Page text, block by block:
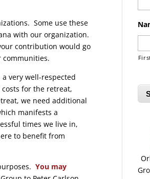
Some use these
with our organization.
contribution would go
communities.
very well-respected
for the retreat,
we need additional
manifests a
times we live in,
to benefit from
You may